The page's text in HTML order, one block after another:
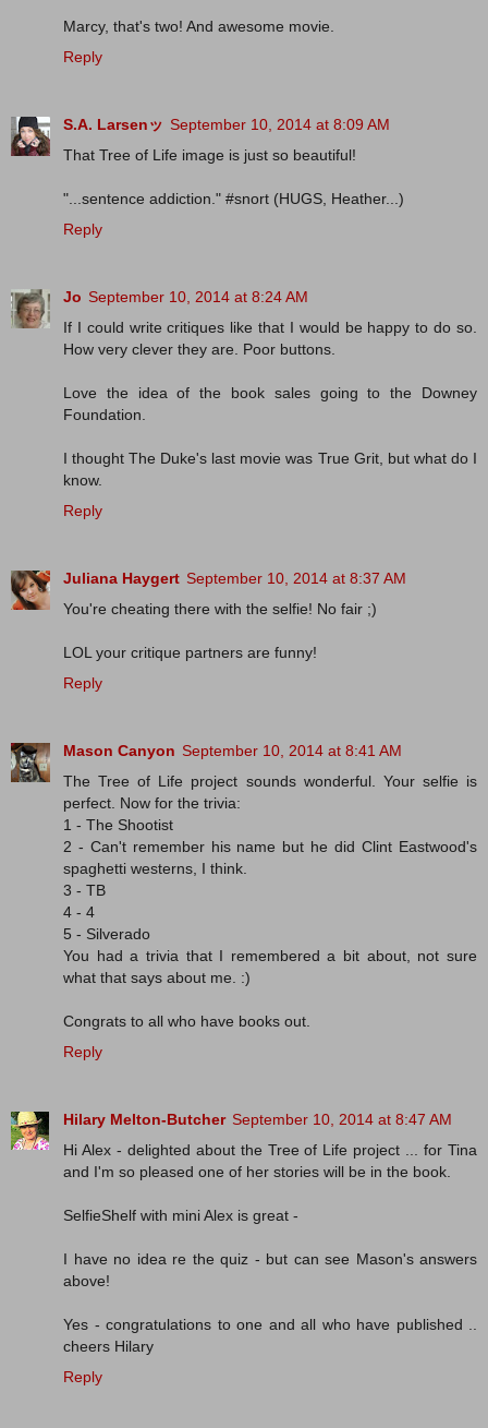
Marcy, that's two! And awesome movie.
Reply
S.A. Larsenッ September 10, 2014 at 8:09 AM
That Tree of Life image is just so beautiful!
"...sentence addiction." #snort (HUGS, Heather...)
Reply
Jo September 10, 2014 at 8:24 AM
If I could write critiques like that I would be happy to do so.
How very clever they are. Poor buttons.
Love the idea of the book sales going to the Downey
Foundation.
I thought The Duke's last movie was True Grit, but what do I
know.
Reply
Juliana Haygert September 10, 2014 at 8:37 AM
You're cheating there with the selfie! No fair ;)
LOL your critique partners are funny!
Reply
Mason Canyon September 10, 2014 at 8:41 AM
The Tree of Life project sounds wonderful. Your selfie is
perfect. Now for the trivia:
1 - The Shootist
2 - Can't remember his name but he did Clint Eastwood's
spaghetti westerns, I think.
3 - TB
4 - 4
5 - Silverado
You had a trivia that I remembered a bit about, not sure
what that says about me. :)
Congrats to all who have books out.
Reply
Hilary Melton-Butcher September 10, 2014 at 8:47 AM
Hi Alex - delighted about the Tree of Life project ... for Tina
and I'm so pleased one of her stories will be in the book.
SelfieShelf with mini Alex is great -
I have no idea re the quiz - but can see Mason's answers
above!
Yes - congratulations to one and all who have published ..
cheers Hilary
Reply